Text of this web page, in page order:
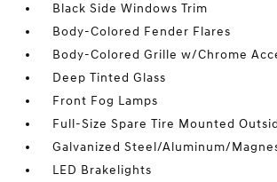
Black Side Windows Trim
Body-Colored Fender Flares
Body-Colored Grille w/Chrome
Deep Tinted Glass
Front Fog Lamps
Full-Size Spare Tire Mounted
Galvanized Steel/Aluminum/
LED Brakelights